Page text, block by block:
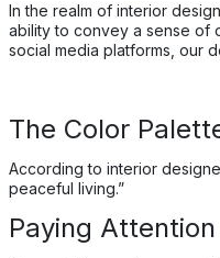
In the realm of interior
ability to convey a sense of
social media platforms, our
The Color
According to interior
peaceful living.”
Paying